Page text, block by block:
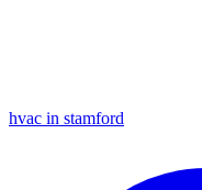
hvac in stamford